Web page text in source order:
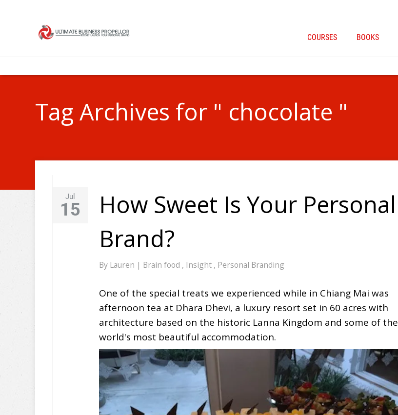
COURSES BOOKS
Tag Archives for " chocolate "
Jul
15
How Sweet Is Your Personal
Brand?
By Lauren | Brain food , Insight , Personal Branding
One of the special treats we experienced while in Chiang Mai was
afternoon tea at Dhara Dhevi, a luxury resort set in 60 acres with
architecture based on the historic Lanna Kingdom and some of the
world's most beautiful accommodation.